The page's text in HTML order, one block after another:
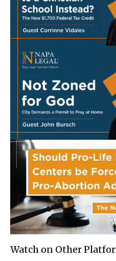
Watch on Other